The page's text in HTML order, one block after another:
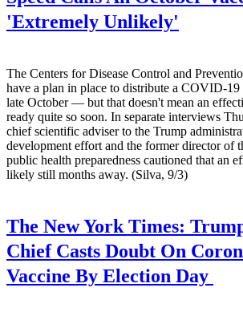
'Extremely Unlikely'
The Centers for Disease Control and
have a plan in place to distribute a COVID-19
late October — but that doesn't mean an
ready quite so soon. In separate interviews
chief scientific adviser to the Trump
development effort and the former director of
public health preparedness cautioned that an
likely still months away. (Silva, 9/3)
The New York Times:
Chief Casts Doubt On
Vaccine By Election Day